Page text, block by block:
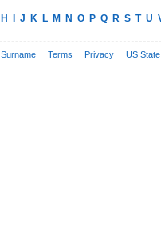
H J K L M N O P Q R S T U
Surname Terms Privacy US